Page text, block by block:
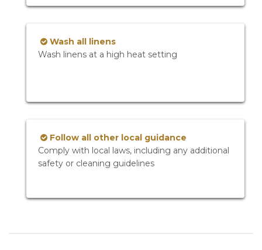
Wash all linens
Wash linens at a high heat setting
Follow all other local guidance
Comply with local laws, including any additional
safety or cleaning guidelines